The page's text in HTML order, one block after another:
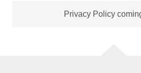
Privacy Policy